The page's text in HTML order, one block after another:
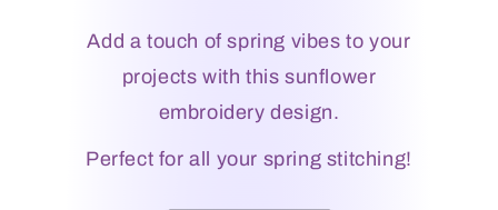
Add a touch of spring vibes to your
projects with this sunflower
embroidery design.
Perfect for all your spring stitching!